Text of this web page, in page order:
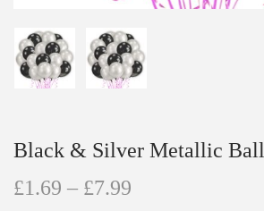
Black & Silver Metallic
£1.69 – £7.99